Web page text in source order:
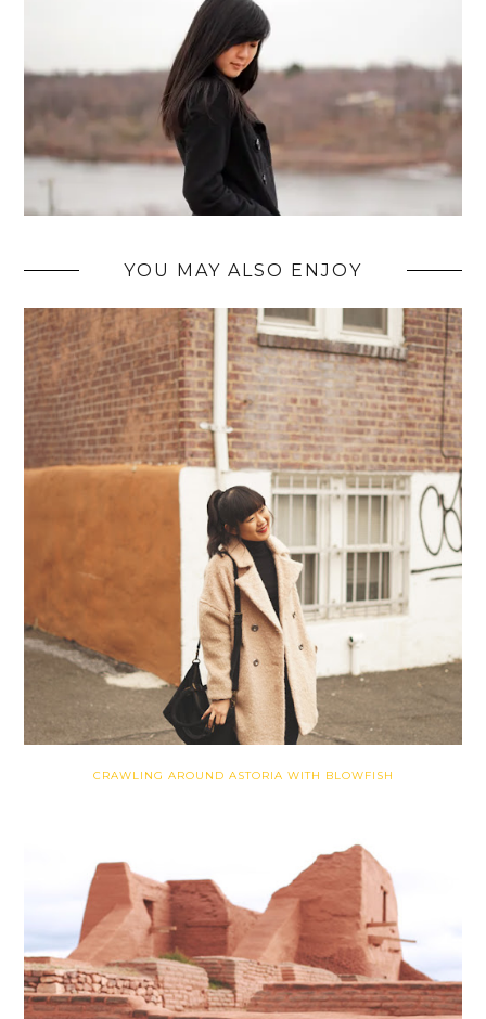
YOU MAY ALSO ENJOY
CRAWLING AROUND ASTORIA WITH BLOWFISH